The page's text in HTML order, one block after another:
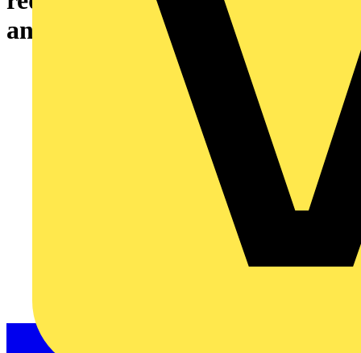
and testing apply to factories?